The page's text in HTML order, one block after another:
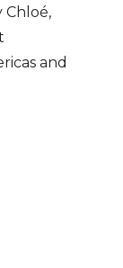
Chloé,
and